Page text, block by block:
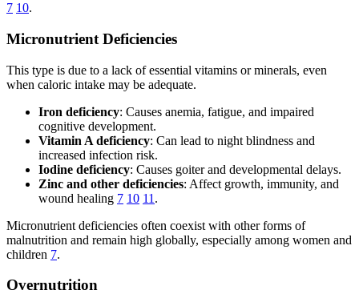
7 10.
Micronutrient Deficiencies
This type is due to a lack of essential vitamins or minerals, even
when caloric intake may be adequate.
Iron deficiency: Causes anemia, fatigue, and impaired
cognitive development.
Vitamin A deficiency: Can lead to night blindness and
increased infection risk.
Iodine deficiency: Causes goiter and developmental delays.
Zinc and other deficiencies: Affect growth, immunity, and
wound healing 7 10 11 .
Micronutrient deficiencies often coexist with other forms of
malnutrition and remain high globally, especially among women and
children 7.
Overnutrition